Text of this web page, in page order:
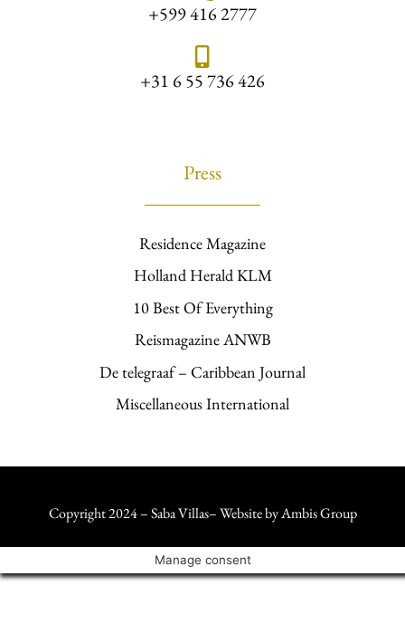
+599 416 2777
+31 6 55 736 426
Press
Residence Magazine
Holland Herald KLM
10 Best Of Everything
Reismagazine ANWB
De telegraaf – Caribbean Journal
Miscellaneous International
Copyright 2024 – Saba Villas– Website byAmbis Group
Manage consent